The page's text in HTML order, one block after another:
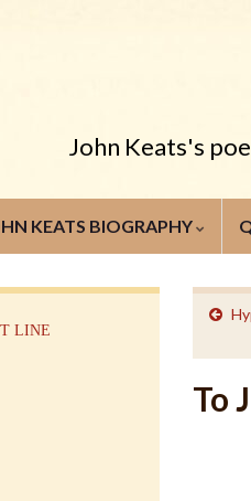
John Keats's
KEATS BIOGRAPHY
To
LINE